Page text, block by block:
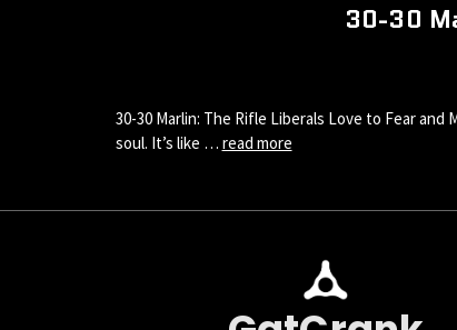
30-30
30-30 Marlin: The Rifle Liberals Love to Fear
soul. It’s like … read more